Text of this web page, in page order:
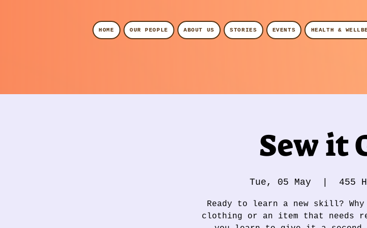
HOME OUR PEOPLE ABOUT US STORIES EVENTS HEALTH &
Sew it
Tue, 05 May 455
Ready to learn a new skill?
clothing or an item that needs